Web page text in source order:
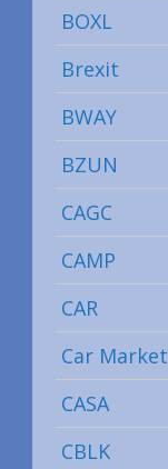
BOXL
Brexit
BWAY
BZUN
CAGC
CAMP
CAR
Car Market
CASA
CBLK